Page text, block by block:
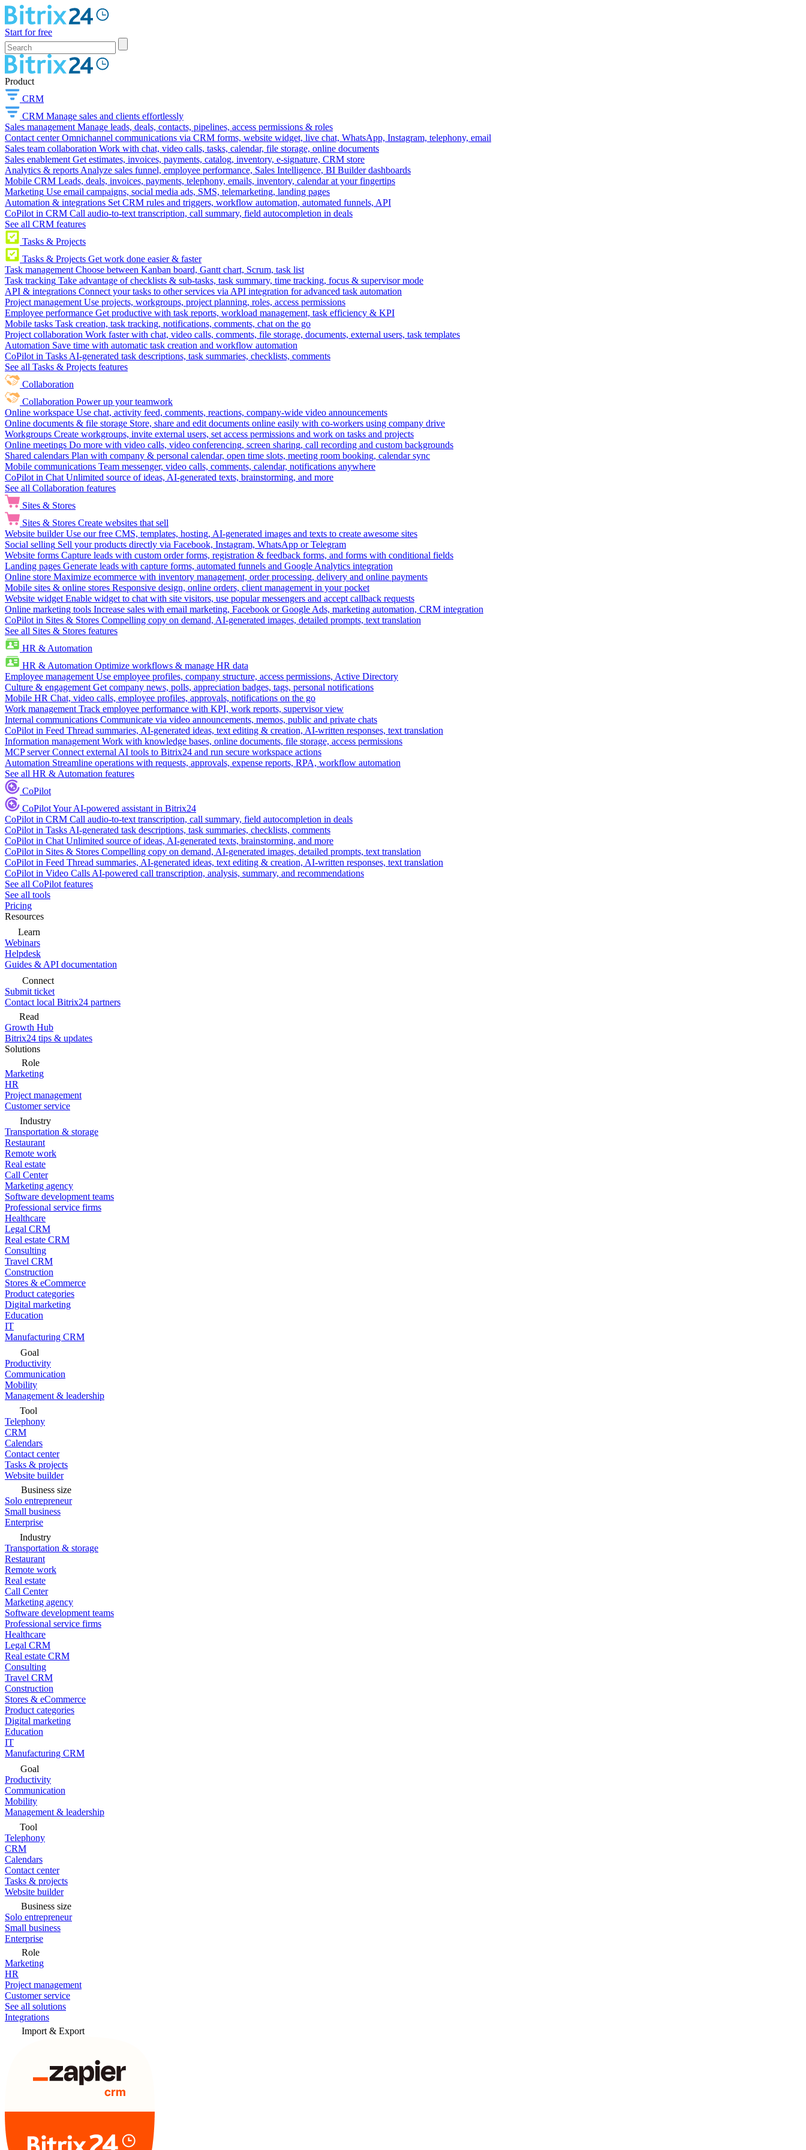
Start for free
Product
CRM
CRM Manage sales and clients effortlessly
Sales management Manage leads, deals, contacts, pipelines, access permissions & roles
Contact center Omnichannel communications via CRM forms, website widget, live chat, WhatsApp, Instagram, telephony, email
Sales team collaboration Work with chat, video calls, tasks, calendar, file storage, online documents
Sales enablement Get estimates, invoices, payments, catalog, inventory, e-signature, CRM store
Analytics & reports Analyze sales funnel, employee performance, Sales Intelligence, BI Builder dashboards
Mobile CRM Leads, deals, invoices, payments, telephony, emails, inventory, calendar at your fingertips
Marketing Use email campaigns, social media ads, SMS, telemarketing, landing pages
Automation & integrations Set CRM rules and triggers, workflow automation, automated funnels, API
CoPilot in CRM Call audio-to-text transcription, call summary, field autocompletion in deals
See all CRM features
Tasks & Projects
Tasks & Projects Get work done easier & faster
Task management Choose between Kanban board, Gantt chart, Scrum, task list
Task tracking Take advantage of checklists & sub-tasks, task summary, time tracking, focus & supervisor mode
API & integrations Connect your tasks to other services via API integration for advanced task automation
Project management Use projects, workgroups, project planning, roles, access permissions
Employee performance Get productive with task reports, workload management, task efficiency & KPI
Mobile tasks Task creation, task tracking, notifications, comments, chat on the go
Project collaboration Work faster with chat, video calls, comments, file storage, documents, external users, task templates
Automation Save time with automatic task creation and workflow automation
CoPilot in Tasks AI-generated task descriptions, task summaries, checklists, comments
See all Tasks & Projects features
Collaboration
Collaboration Power up your teamwork
Online workspace Use chat, activity feed, comments, reactions, company-wide video announcements
Online documents & file storage Store, share and edit documents online easily with co-workers using company drive
Workgroups Create workgroups, invite external users, set access permissions and work on tasks and projects
Online meetings Do more with video calls, video conferencing, screen sharing, call recording and custom backgrounds
Shared calendars Plan with company & personal calendar, open time slots, meeting room booking, calendar sync
Mobile communications Team messenger, video calls, comments, calendar, notifications anywhere
CoPilot in Chat Unlimited source of ideas, AI-generated texts, brainstorming, and more
See all Collaboration features
Sites & Stores
Sites & Stores Create websites that sell
Website builder Use our free CMS, templates, hosting, AI-generated images and texts to create awesome sites
Social selling Sell your products directly via Facebook, Instagram, WhatsApp or Telegram
Website forms Capture leads with custom order forms, registration & feedback forms, and forms with conditional fields
Landing pages Generate leads with capture forms, automated funnels and Google Analytics integration
Online store Maximize ecommerce with inventory management, order processing, delivery and online payments
Mobile sites & online stores Responsive design, online orders, client management in your pocket
Website widget Enable widget to chat with site visitors, use popular messengers and accept callback requests
Online marketing tools Increase sales with email marketing, Facebook or Google Ads, marketing automation, CRM integration
CoPilot in Sites & Stores Compelling copy on demand, AI-generated images, detailed prompts, text translation
See all Sites & Stores features
HR & Automation
HR & Automation Optimize workflows & manage HR data
Employee management Use employee profiles, company structure, access permissions, Active Directory
Culture & engagement Get company news, polls, appreciation badges, tags, personal notifications
Mobile HR Chat, video calls, employee profiles, approvals, notifications on the go
Work management Track employee performance with KPI, work reports, supervisor view
Internal communications Communicate via video announcements, memos, public and private chats
CoPilot in Feed Thread summaries, AI-generated ideas, text editing & creation, AI-written responses, text translation
Information management Work with knowledge bases, online documents, file storage, access permissions
MCP server Connect external AI tools to Bitrix24 and run secure workspace actions
Automation Streamline operations with requests, approvals, expense reports, RPA, workflow automation
See all HR & Automation features
CoPilot
CoPilotYour AI-powered assistant in Bitrix24
CoPilot in CRM Call audio-to-text transcription, call summary, field autocompletion in deals
CoPilot in Tasks AI-generated task descriptions, task summaries, checklists, comments
CoPilot in Chat Unlimited source of ideas, AI-generated texts, brainstorming, and more
CoPilot in Sites & Stores Compelling copy on demand, AI-generated images, detailed prompts, text translation
CoPilot in Feed Thread summaries, AI-generated ideas, text editing & creation, AI-written responses, text translation
CoPilot in Video Calls AI-powered call transcription, analysis, summary, and recommendations
See all CoPilot features
See all tools
Pricing
Resources
Learn
Webinars
Helpdesk
Guides & API documentation
Connect
Submit ticket
Contact local Bitrix24 partners
Read
Growth Hub
Bitrix24 tips & updates
Solutions
Role
Marketing
HR
Project management
Customer service
Industry
Transportation & storage
Restaurant
Remote work
Real estate
Call Center
Marketing agency
Software development teams
Professional service firms
Healthcare
Legal CRM
Real estate CRM
Consulting
Travel CRM
Construction
Stores & eCommerce
Product categories
Digital marketing
Education
IT
Manufacturing CRM
Goal
Productivity
Communication
Mobility
Management & leadership
Tool
Telephony
CRM
Calendars
Contact center
Tasks & projects
Website builder
Business size
Solo entrepreneur
Small business
Enterprise
Industry
Transportation & storage
Restaurant
Remote work
Real estate
Call Center
Marketing agency
Software development teams
Professional service firms
Healthcare
Legal CRM
Real estate CRM
Consulting
Travel CRM
Construction
Stores & eCommerce
Product categories
Digital marketing
Education
IT
Manufacturing CRM
Goal
Productivity
Communication
Mobility
Management & leadership
Tool
Telephony
CRM
Calendars
Contact center
Tasks & projects
Website builder
Business size
Solo entrepreneur
Small business
Enterprise
Role
Marketing
HR
Project management
Customer service
See all solutions
Integrations
Import & Export